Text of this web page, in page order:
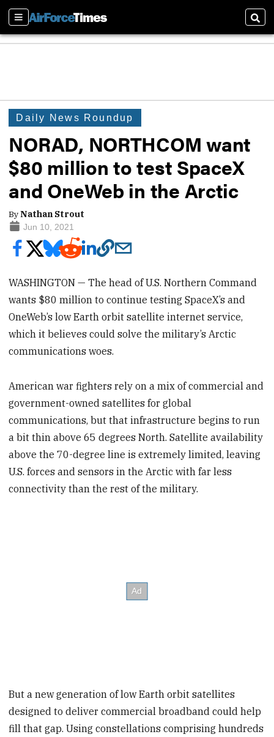
Sections
Daily News Roundup
NORAD, NORTHCOM want
$80 million to test SpaceX
and OneWeb in the Arctic
ByNathan Strout
Jun 10, 2021
WASHINGTON — The head of U.S. Northern Command
wants $80 million to continue testing SpaceX’s and
OneWeb’s low Earth orbit satellite internet service,
which it believes could solve the military’s Arctic
communications woes.
American war fighters rely on a mix of commercial and
government-owned satellites for global
communications, but that infrastructure begins to run
a bit thin above 65 degrees North. Satellite availability
above the 70-degree line is extremely limited, leaving
U.S. forces and sensors in the Arctic with far less
connectivity than the rest of the military.
But a new generation of low Earth orbit satellites
designed to deliver commercial broadband could help
fill that gap. Using constellations comprising hundreds